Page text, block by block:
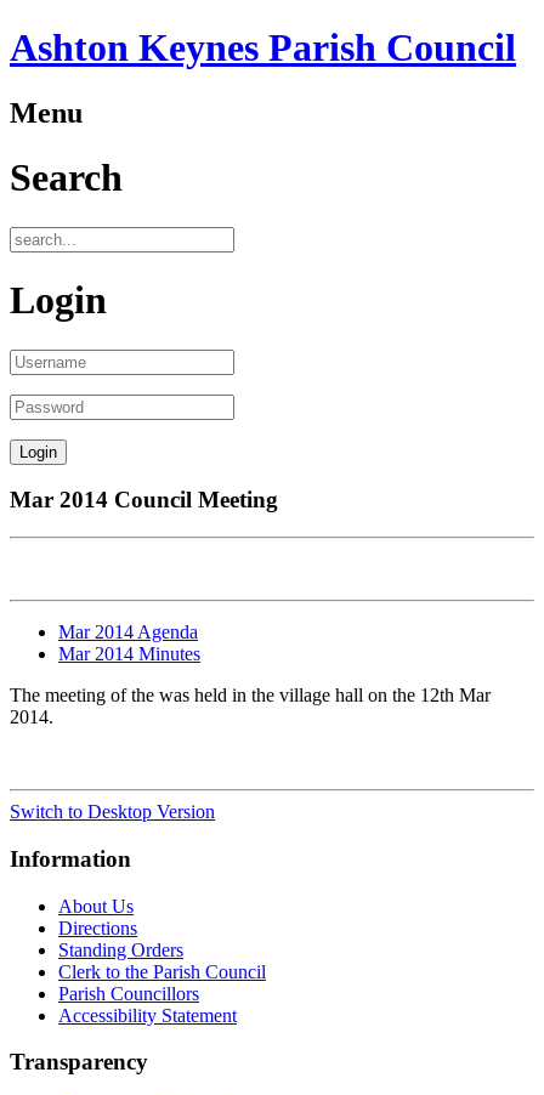
Ashton Keynes Parish Council
Menu
Search
Login
Mar 2014 Council Meeting
Mar 2014 Agenda
Mar 2014 Minutes
The meeting of the was held in the village hall on the 12th Mar
2014.
Switch to Desktop Version
Information
About Us
Directions
Standing Orders
Clerk to the Parish Council
Parish Councillors
Accessibility Statement
Transparency